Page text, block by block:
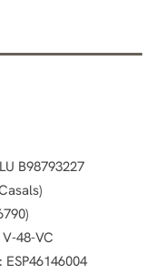
B98793227
48-VC